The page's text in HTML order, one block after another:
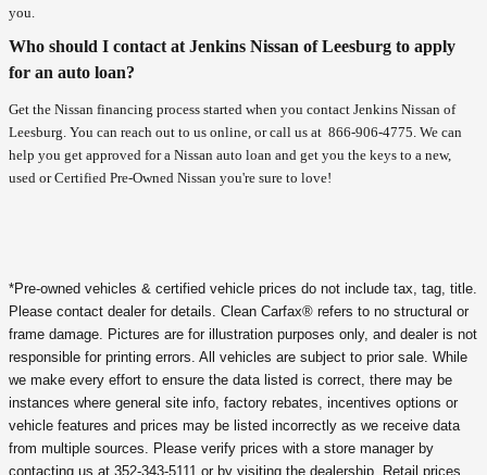
you.
Who should I contact at Jenkins Nissan of Leesburg to apply
for an auto loan?
Get the Nissan financing process started when you contact Jenkins Nissan of
Leesburg. You can reach out to us online, or call us at 866-906-4775. We can
help you get approved for a Nissan auto loan and get you the keys to a new,
used or Certified Pre-Owned Nissan you're sure to love!
*Pre-owned vehicles & certified vehicle prices do not include tax, tag, title.
Please contact dealer for details. Clean Carfax® refers to no structural or
frame damage. Pictures are for illustration purposes only, and dealer is not
responsible for printing errors. All vehicles are subject to prior sale. While
we make every effort to ensure the data listed is correct, there may be
instances where general site info, factory rebates, incentives options or
vehicle features and prices may be listed incorrectly as we receive data
from multiple sources. Please verify prices with a store manager by
contacting us at 352-343-5111 or by visiting the dealership. Retail prices